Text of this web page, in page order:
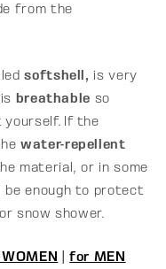
from the
softshell, is very
breathable so
yourself. If the
water-repellent
material, or in some
be enough to protect
snow shower.
for MEN